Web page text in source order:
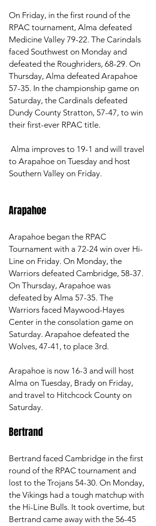
On Friday, in the first round of the
RPAC tournament, Alma defeated
Medicine Valley 79-22. The Carindals
faced Southwest on Monday and
defeated the Roughriders, 68-29. On
Thursday, Alma defeated Arapahoe
57-35. In the championship game on
Saturday, the Cardinals defeated
Dundy County Stratton, 57-47, to win
their first-ever RPAC title.
to Arapahoe on Tuesday and host
Southern Valley on Friday.
Arapahoe
Arapahoe began the RPAC
Tournament with a 72-24 win over Hi-
Line on Friday. On Monday, the
Warriors defeated Cambridge, 58-37.
On Thursday, Arapahoe was
defeated by Alma 57-35. The
Warriors faced Maywood-Hayes
Center in the consolation game on
Saturday. Arapahoe defeated the
Wolves, 47-41, to place 3rd.
Arapahoe is now 16-3 and will host
Alma on Tuesday, Brady on Friday,
and travel to Hitchcock County on
Saturday.
Bertrand
Bertrand faced Cambridge in the first
round of the RPAC tournament and
lost to the Trojans 54-30. On Monday,
the Vikings had a tough matchup with
the Hi-Line Bulls. It took overtime, but
Bertrand came away with the 56-45